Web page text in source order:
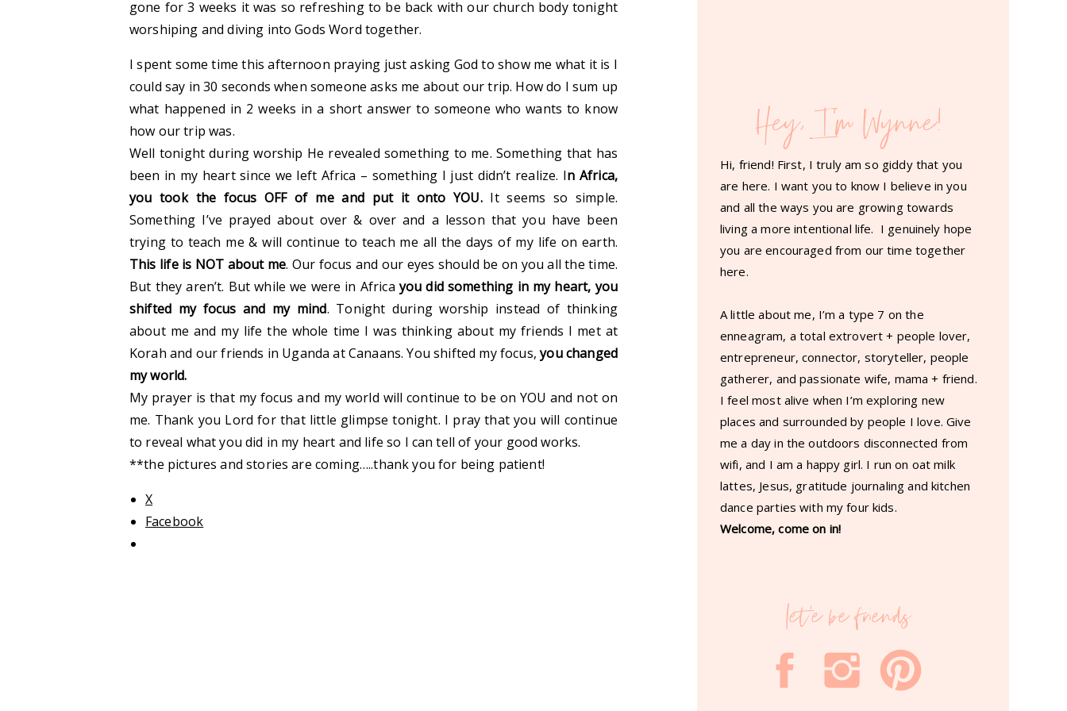
gone for 3 weeks it was so refreshing to be back with our church body tonight
worshiping and diving into Gods Word together.
I spent some time this afternoon praying just asking God to show me what it is I
could say in 30 seconds when someone asks me about our trip. How do I sum up
what happened in 2 weeks in a short answer to someone who wants to know
how our trip was.
Well tonight during worship He revealed something to me. Something that has
been in my heart since we left Africa – something I just didn’t realize. In Africa,
you took the focus OFF of me and put it onto YOU.It seems so simple.
Something I’ve prayed about over & over and a lesson that you have been
trying to teach me & will continue to teach me all the days of my life on earth.
This life is NOT about me. Our focus and our eyes should be on you all the time.
But they aren’t. But while we were in Africayou did something in my heart, you
shifted my focus and my mind. Tonight during worship instead of thinking
about me and my life the whole time I was thinking about my friends I met at
Korah and our friends in Uganda at Canaans. You shifted my focus,you changed
my world.
My prayer is that my focus and my world will continue to be on YOU and not on
me. Thank you Lord for that little glimpse tonight. I pray that you will continue
to reveal what you did in my heart and life so I can tell of your good works.
**the pictures and stories are coming…..thank you for being patient!
X
Facebook
Hey, I'm Wynne!
Hi, friend! First, I truly am so giddy that you
are here. I want you to know I believe in you
and all the ways you are growing towards
living a more intentional life. I genuinely hope
you are encouraged from our time together
here.
A little about me, I’m a type 7 on the
enneagram, a total extrovert + people lover,
entrepreneur, connector, storyteller, people
gatherer, and passionate wife, mama + friend.
I feel most alive when I’m exploring new
places and surrounded by people I love. Give
me a day in the outdoors disconnected from
wifi, and I am a happy girl. I run on oat milk
lattes, Jesus, gratitude journaling and kitchen
dance parties with my four kids.
Welcome, come on in!
let'e be friends